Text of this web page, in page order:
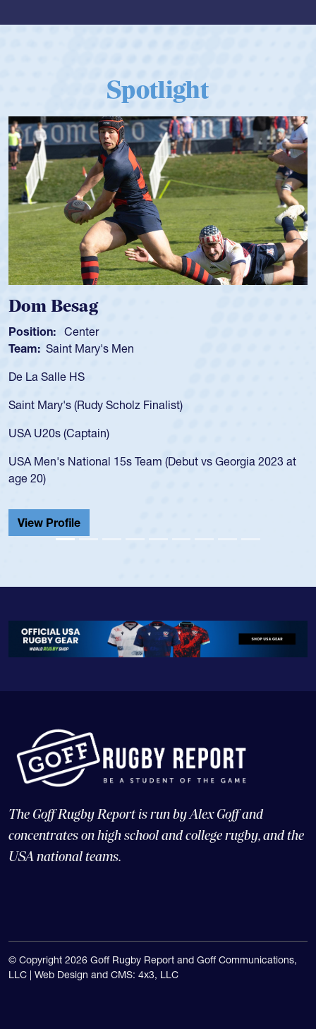
Spotlight
Dom Besag
Position: Center
Team: Saint Mary's Men
De La Salle HS
Saint Mary's (Rudy Scholz Finalist)
USA U20s (Captain)
USA Men's National 15s Team (Debut vs Georgia 2023 at
age 20)
View Profile
The Goff Rugby Report is run by Alex Goff and
concentrates on high school and college rugby, and the
USA national teams.
© Copyright 2026 Goff Rugby Report and Goff Communications,
LLC | Web Design and CMS: 4x3, LLC